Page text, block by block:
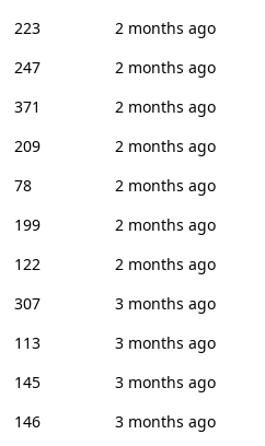
223
2 months ago
247
2 months ago
371
2 months ago
209
2 months ago
78
2 months ago
199
2 months ago
122
2 months ago
307
3 months ago
113
3 months ago
145
3 months ago
146 3 months ago